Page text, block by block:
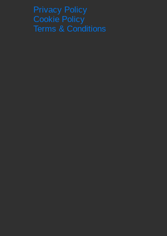
Privacy Policy
Cookie Policy
Terms & Conditions